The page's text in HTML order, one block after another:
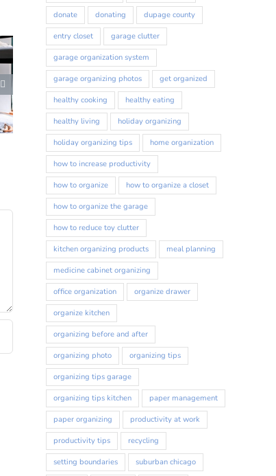
donate donating dupage county
entry closet garage clutter
garage organization system
garage organizing photos get organized
healthy cooking healthy eating
healthy living holiday organizing
holiday organizing tips home organization
how to increase productivity
how to organize how to organize a closet
how to organize the garage
how to reduce toy clutter
kitchen organizing products meal planning
medicine cabinet organizing
office organization organize drawer
organize kitchen
organizing before and after
organizing photo organizing tips
organizing tips garage
organizing tips kitchen paper management
paper organizing productivity at work
productivity tips recycling
setting boundaries suburban chicago